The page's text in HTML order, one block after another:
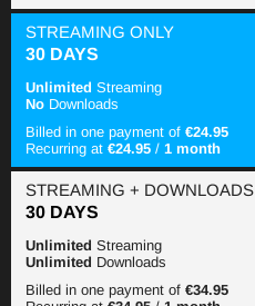
30 DAYS
STREAMINGONLY
Unlimited Streaming
No Downloads
Billed in one payment of€24.95
Recurring at€24.95 /1 month
30 DAYS
STREAMING+ DOWNLOADS
Unlimited Streaming
Unlimited Downloads
Billed in one payment of€34.95